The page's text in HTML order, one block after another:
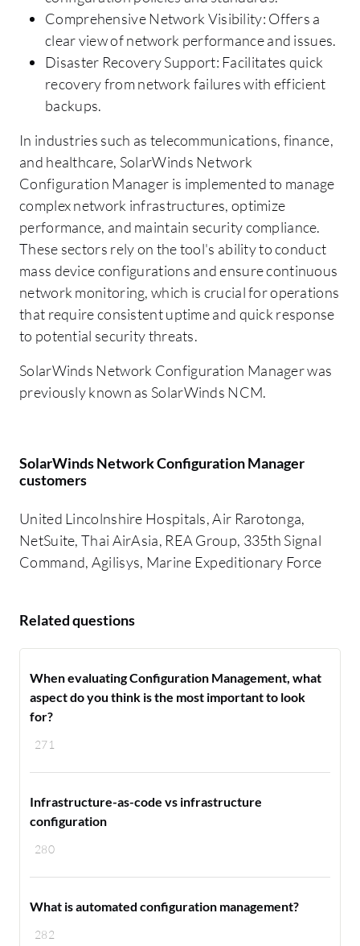
Comprehensive Network Visibility: Offers a
clear view of network performance and issues.
Disaster Recovery Support: Facilitates quick
recovery from network failures with efficient
backups.
In industries such as telecommunications, finance,
and healthcare, SolarWinds Network
Configuration Manager is implemented to manage
complex network infrastructures, optimize
performance, and maintain security compliance.
These sectors rely on the tool's ability to conduct
mass device configurations and ensure continuous
network monitoring, which is crucial for operations
that require consistent uptime and quick response
to potential security threats.
SolarWinds Network Configuration Manager was
previously known as SolarWinds NCM.
SolarWinds Network Configuration Manager
customers
United Lincolnshire Hospitals, Air Rarotonga,
NetSuite, Thai AirAsia, REA Group, 335th Signal
Command, Agilisys, Marine Expeditionary Force
Related questions
271
When evaluating Configuration Management, what
aspect do you think is the most important to look
for?
280
Infrastructure-as-code vs infrastructure
configuration
282
What is automated configuration management?